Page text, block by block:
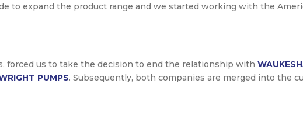
to expand the product range and we started working with the
forced us to take the decision to end the relationship with
PUMPS. Subsequently, both companies are merged into the